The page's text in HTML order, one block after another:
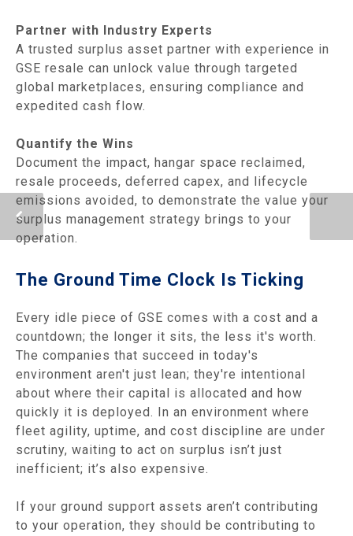
Partner with Industry Experts
A trusted surplus asset partner with experience in
GSE resale can unlock value through targeted
global marketplaces, ensuring compliance and
expedited cash flow.
Quantify the Wins
Document the impact, hangar space reclaimed,
resale proceeds, deferred capex, and lifecycle
emissions avoided, to demonstrate the value your
surplus management strategy brings to your
operation.
The Ground Time Clock Is Ticking
Every idle piece of GSE comes with a cost and a
countdown; the longer it sits, the less it's worth.
The companies that succeed in today's
environment aren't just lean; they're intentional
about where their capital is allocated and how
quickly it is deployed. In an environment where
fleet agility, uptime, and cost discipline are under
scrutiny, waiting to act on surplus isn’t just
inefficient; it’s also expensive.
If your ground support assets aren’t contributing
to your operation, they should be contributing to